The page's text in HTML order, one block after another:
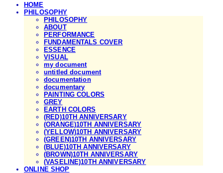
HOME
PHILOSOPHY
PHILOSOPHY
ABOUT
PERFORMANCE
FUNDAMENTALS COVER
ESSENCE
VISUAL
my document
untitled document
documentation
documentary
PAINTING COLORS
GREY
EARTH COLORS
(RED)10TH ANNIVERSARY
(ORANGE)10TH ANNIVERSARY
(YELLOW)10TH ANNIVERSARY
(GREEN)10TH ANNIVERSARY
(BLUE)10TH ANNIVERSARY
(BROWN)10TH ANNIVERSARY
(VASELINE)10TH ANNIVERSARY
ONLINE SHOP